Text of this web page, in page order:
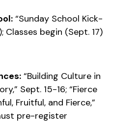
“Sunday School Kick-
Classes begin (Sept. 17)
“Building Culture in
Sept. 15-16; “Fierce
Fruitful, and Fierce,”
pre-register